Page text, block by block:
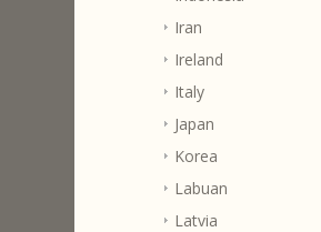
Iran
Ireland
Italy
Japan
Korea
Labuan
Latvia